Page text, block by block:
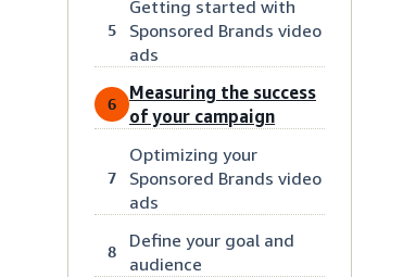
5
Getting started with
Sponsored Brands video
ads
6
Measuring the success
of your campaign
7
Optimizing your
Sponsored Brands video
ads
8
Define your goal and
audience